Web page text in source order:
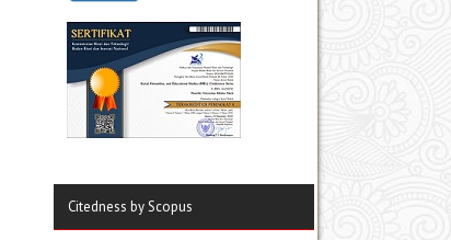
Citedness by Scopus